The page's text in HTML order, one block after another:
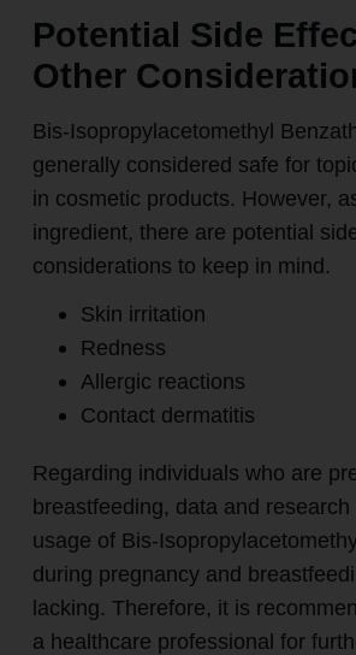
Potential Side
Other
Bis-Isopropylacetomethyl
generally considered safe for
in cosmetic products. However,
ingredient, there are potential
considerations to keep in mind.
Skin irritation
Redness
Allergic reactions
Contact dermatitis
Regarding individuals who are
breastfeeding, data and
usage of Bis-
during pregnancy and
lacking. Therefore, it is
a healthcare professional for